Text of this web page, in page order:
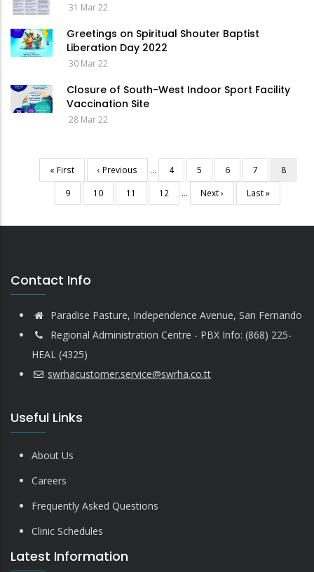
31 Mar 22
Greetings on Spiritual Shouter Baptist
Liberation Day 2022
30 Mar 22
Closure of South-West Indoor Sport Facility
Vaccination Site
28 Mar 22
Pagination
First
page
« First
Previous
page
‹ Previous … Page
4 Page
5 Page
6 Page
7
Current
page
8
Page
9 Page
10 Page
11 Page
12 …
Next
page
Next ›
Last
page
Last »
Contact Info
Paradise Pasture, Independence Avenue, San Fernando
Regional Administration Centre - PBX Info: (868) 225-
HEAL (4325)
swrhacustomer.service@swrha.co.tt
Useful Links
About Us
Careers
Frequently Asked Questions
Clinic Schedules
Latest Information